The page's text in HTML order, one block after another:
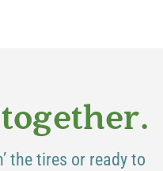
the tires or ready to